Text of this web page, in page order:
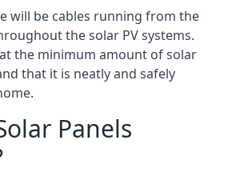
will be cables running from the
the solar PV systems.
the minimum amount of solar
that it is neatly and safely
Panels